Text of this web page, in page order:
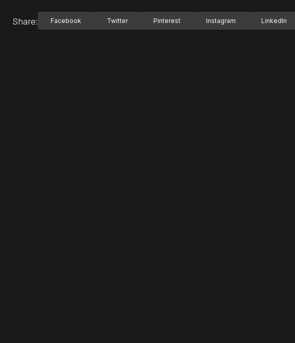
Share: Facebook Twitter Pinterest Instagram LinkedIn